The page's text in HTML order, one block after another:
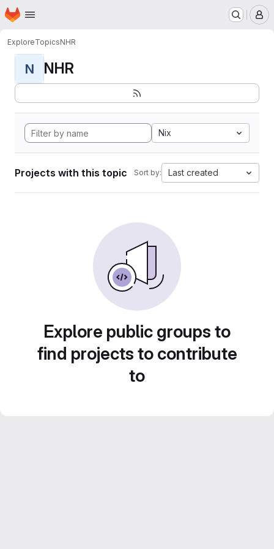
Skip to main content
Homepage
ExploreTopicsNHR
N NHR
Nix
Projects with this topic Sort by: Last created
Explore public groups to
find projects to contribute
to